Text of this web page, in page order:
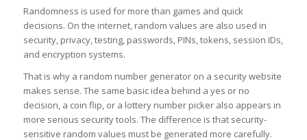
Randomness is used for more than games and quick
decisions. On the internet, random values are also used in
security, privacy, testing, passwords, PINs, tokens, session IDs,
and encryption systems.
That is why a random number generator on a security website
makes sense. The same basic idea behind a yes or no
decision, a coin flip, or a lottery number picker also appears in
more serious security tools. The difference is that security-
sensitive random values must be generated more carefully.